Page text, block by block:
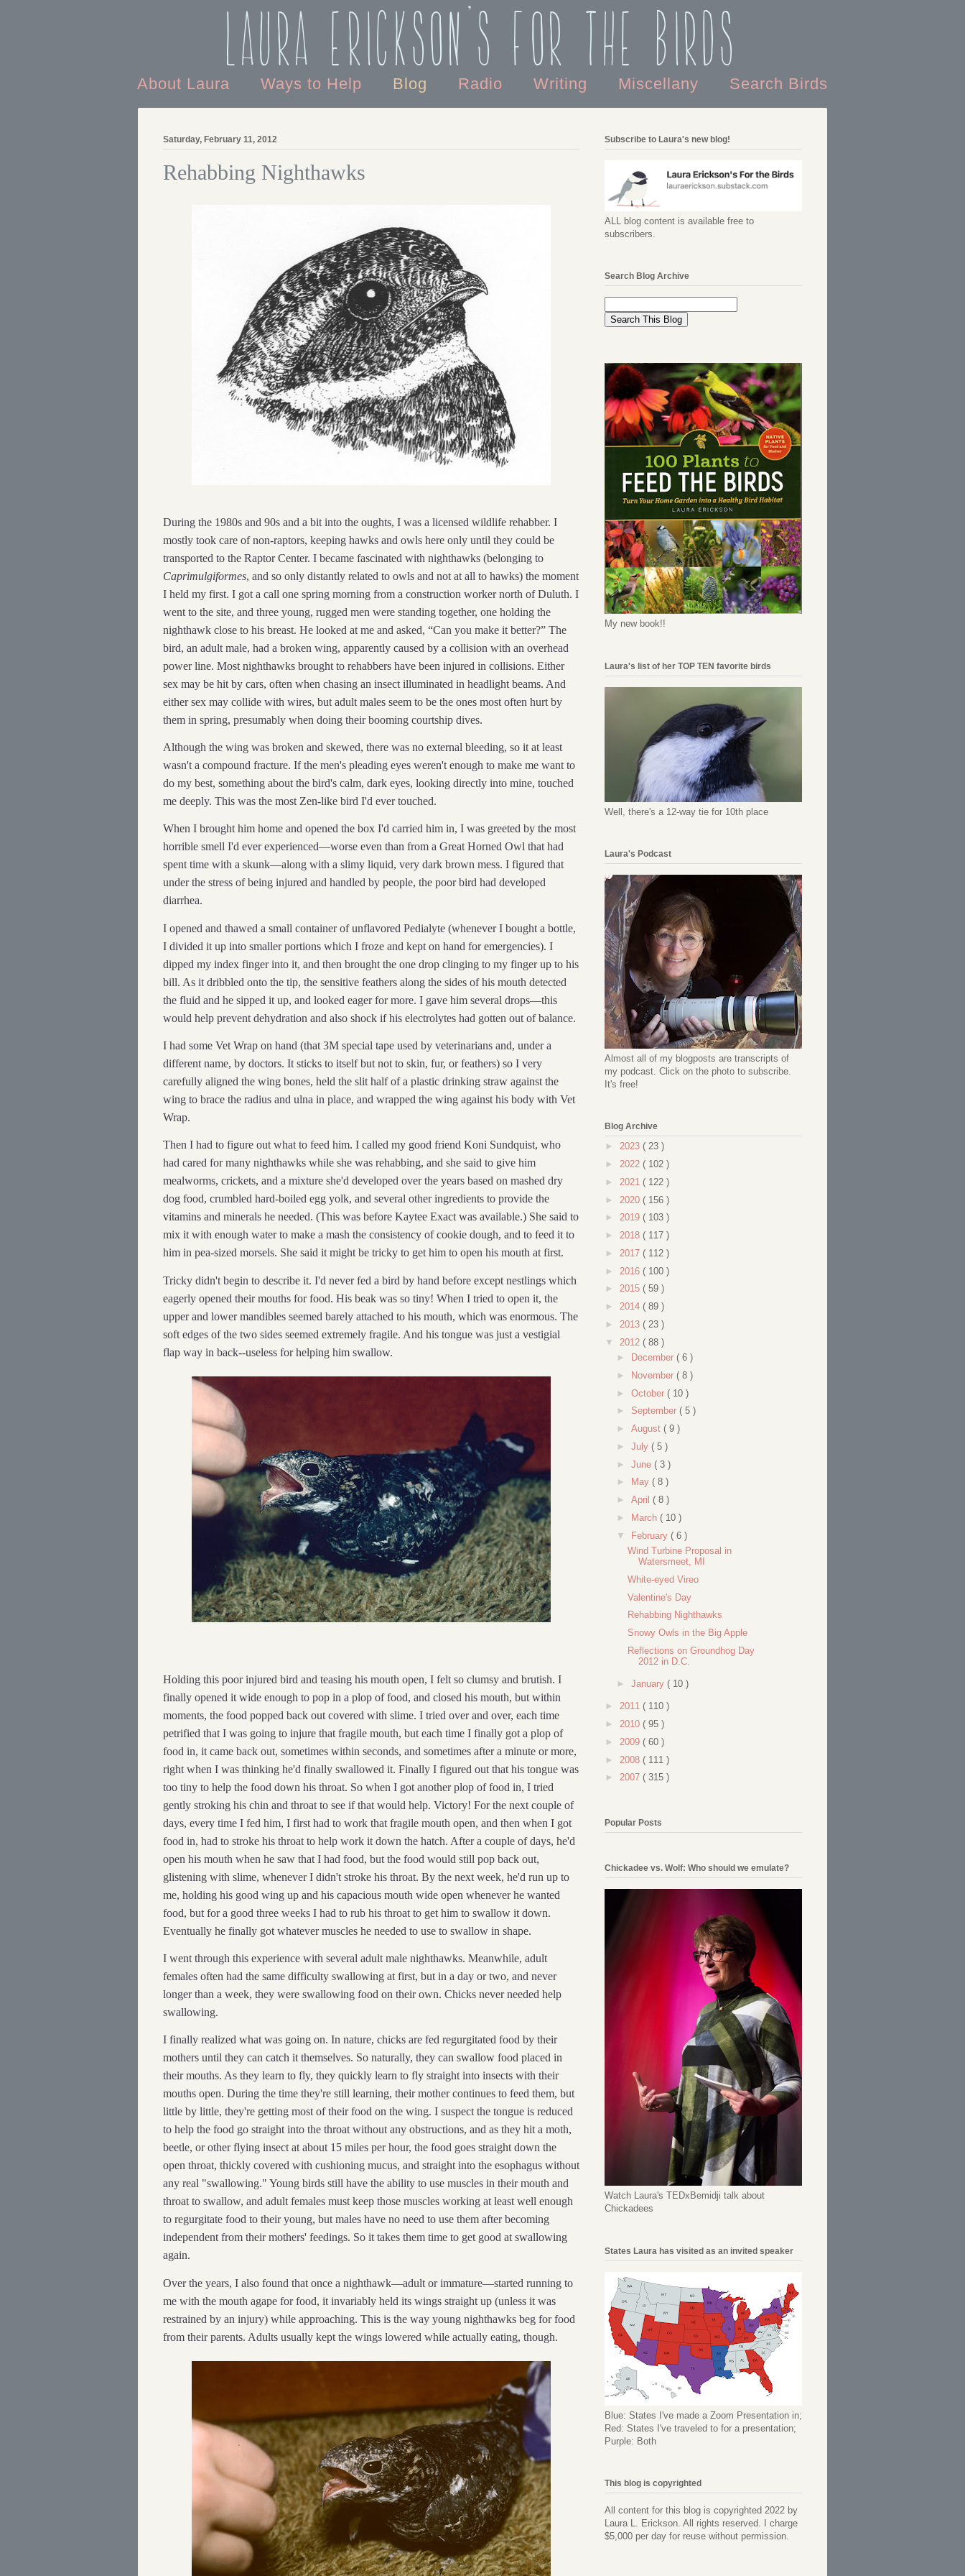
Laura Erickson's For the Birds
About Laura Ways to Help Blog Radio Writing Miscellany Search Birds
Saturday, February 11, 2012
Rehabbing Nighthawks
During the 1980s and 90s and a bit into the oughts, I was a licensed wildlife rehabber. I
mostly took care of non-raptors, keeping hawks and owls here only until they could be
transported to the Raptor Center. I became fascinated with nighthawks (belonging to
Caprimulgiformes, and so only distantly related to owls and not at all to hawks) the moment
I held my first. I got a call one spring morning from a construction worker north of Duluth. I
went to the site, and three young, rugged men were standing together, one holding the
nighthawk close to his breast. He looked at me and asked, “Can you make it better?” The
bird, an adult male, had a broken wing, apparently caused by a collision with an overhead
power line. Most nighthawks brought to rehabbers have been injured in collisions. Either
sex may be hit by cars, often when chasing an insect illuminated in headlight beams. And
either sex may collide with wires, but adult males seem to be the ones most often hurt by
them in spring, presumably when doing their booming courtship dives.
Although the wing was broken and skewed, there was no external bleeding, so it at least
wasn't a compound fracture. If the men's pleading eyes weren't enough to make me want to
do my best, something about the bird's calm, dark eyes, looking directly into mine, touched
me deeply. This was the most Zen-like bird I'd ever touched.
When I brought him home and opened the box I'd carried him in, I was greeted by the most
horrible smell I'd ever experienced—worse even than from a Great Horned Owl that had
spent time with a skunk—along with a slimy liquid, very dark brown mess. I figured that
under the stress of being injured and handled by people, the poor bird had developed
diarrhea.
I opened and thawed a small container of unflavored Pedialyte (whenever I bought a bottle,
I divided it up into smaller portions which I froze and kept on hand for emergencies). I
dipped my index finger into it, and then brought the one drop clinging to my finger up to his
bill. As it dribbled onto the tip, the sensitive feathers along the sides of his mouth detected
the fluid and he sipped it up, and looked eager for more. I gave him several drops—this
would help prevent dehydration and also shock if his electrolytes had gotten out of balance.
I had some Vet Wrap on hand (that 3M special tape used by veterinarians and, under a
different name, by doctors. It sticks to itself but not to skin, fur, or feathers) so I very
carefully aligned the wing bones, held the slit half of a plastic drinking straw against the
wing to brace the radius and ulna in place, and wrapped the wing against his body with Vet
Wrap.
Then I had to figure out what to feed him. I called my good friend Koni Sundquist, who
had cared for many nighthawks while she was rehabbing, and she said to give him
mealworms, crickets, and a mixture she'd developed over the years based on mashed dry
dog food, crumbled hard-boiled egg yolk, and several other ingredients to provide the
vitamins and minerals he needed. (This was before Kaytee Exact was available.) She said to
mix it with enough water to make a mash the consistency of cookie dough, and to feed it to
him in pea-sized morsels. She said it might be tricky to get him to open his mouth at first.
Tricky didn't begin to describe it. I'd never fed a bird by hand before except nestlings which
eagerly opened their mouths for food. His beak was so tiny! When I tried to open it, the
upper and lower mandibles seemed barely attached to his mouth, which was enormous. The
soft edges of the two sides seemed extremely fragile. And his tongue was just a vestigial
flap way in back--useless for helping him swallow.
Holding this poor injured bird and teasing his mouth open, I felt so clumsy and brutish. I
finally opened it wide enough to pop in a plop of food, and closed his mouth, but within
moments, the food popped back out covered with slime. I tried over and over, each time
petrified that I was going to injure that fragile mouth, but each time I finally got a plop of
food in, it came back out, sometimes within seconds, and sometimes after a minute or more,
right when I was thinking he'd finally swallowed it. Finally I figured out that his tongue was
too tiny to help the food down his throat. So when I got another plop of food in, I tried
gently stroking his chin and throat to see if that would help. Victory! For the next couple of
days, every time I fed him, I first had to work that fragile mouth open, and then when I got
food in, had to stroke his throat to help work it down the hatch. After a couple of days, he'd
open his mouth when he saw that I had food, but the food would still pop back out,
glistening with slime, whenever I didn't stroke his throat. By the next week, he'd run up to
me, holding his good wing up and his capacious mouth wide open whenever he wanted
food, but for a good three weeks I had to rub his throat to get him to swallow it down.
Eventually he finally got whatever muscles he needed to use to swallow in shape.
I went through this experience with several adult male nighthawks. Meanwhile, adult
females often had the same difficulty swallowing at first, but in a day or two, and never
longer than a week, they were swallowing food on their own. Chicks never needed help
swallowing.
I finally realized what was going on. In nature, chicks are fed regurgitated food by their
mothers until they can catch it themselves. So naturally, they can swallow food placed in
their mouths. As they learn to fly, they quickly learn to fly straight into insects with their
mouths open. During the time they're still learning, their mother continues to feed them, but
little by little, they're getting most of their food on the wing. I suspect the tongue is reduced
to help the food go straight into the throat without any obstructions, and as they hit a moth,
beetle, or other flying insect at about 15 miles per hour, the food goes straight down the
open throat, thickly covered with cushioning mucus, and straight into the esophagus without
any real "swallowing." Young birds still have the ability to use muscles in their mouth and
throat to swallow, and adult females must keep those muscles working at least well enough
to regurgitate food to their young, but males have no need to use them after becoming
independent from their mothers' feedings. So it takes them time to get good at swallowing
again.
Over the years, I also found that once a nighthawk—adult or immature—started running to
me with the mouth agape for food, it invariably held its wings straight up (unless it was
restrained by an injury) while approaching. This is the way young nighthawks beg for food
from their parents. Adults usually kept the wings lowered while actually eating, though.
Subscribe to Laura's new blog!
ALL blog content is available free to
subscribers.
Search Blog Archive
My new book!!
Laura's list of her TOP TEN favorite birds
Well, there's a 12-way tie for 10th place
Laura's Podcast
Almost all of my blogposts are transcripts of
my podcast. Click on the photo to subscribe.
It's free!
Blog Archive
► 2023 ( 23 )
► 2022 ( 102 )
► 2021 ( 122 )
► 2020 ( 156 )
► 2019 ( 103 )
► 2018 ( 117 )
► 2017 ( 112 )
► 2016 ( 100 )
► 2015 ( 59 )
► 2014 ( 89 )
► 2013 ( 23 )
▼ 2012 ( 88 )
►
December ( 6 )
►
November ( 8 )
► October ( 10 )
► September ( 5 )
► August ( 9 )
► July ( 5 )
► June ( 3 )
►
May ( 8 )
► April ( 8 )
►
March ( 10 )
▼ February ( 6 )
Wind Turbine Proposal in
Watersmeet, MI
White-eyed Vireo
Valentine's Day
Rehabbing Nighthawks
Snowy Owls in the Big Apple
Reflections on Groundhog Day
2012 in D.C.
► January ( 10 )
► 2011 ( 110 )
► 2010 ( 95 )
► 2009 ( 60 )
► 2008 ( 111 )
► 2007 ( 315 )
Popular Posts
Chickadee vs. Wolf: Who should we emulate?
Watch Laura's TEDxBemidji talk about
Chickadees
States Laura has visited as an invited speaker
Blue: States I've made a Zoom Presentation in;
Red: States I've traveled to for a presentation;
Purple: Both
This blog is copyrighted
All content for this blog is copyrighted 2022 by
Laura L. Erickson. All rights reserved. I charge
$5,000 per day for reuse without permission.